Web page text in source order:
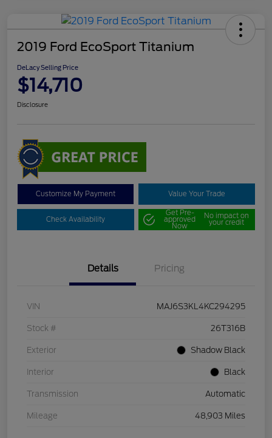
2019 Ford EcoSport Titanium
DeLacy Selling Price
$14,710
Disclosure
Customize My Payment Value Your Trade
Check Availability
Get Pre-
approved
Now
No impact on
your credit
Details Pricing
VIN MAJ6S3KL4KC294295
Stock # 26T316B
Exterior Shadow Black
Interior Black
Transmission Automatic
Mileage 48,903 Miles